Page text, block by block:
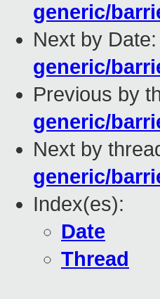
generic/
Next by Date:
generic/
Previous by
generic/
Next by
generic/
Index(es):
Date
Thread